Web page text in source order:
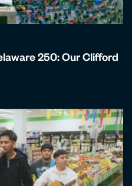
250: Our Clifford